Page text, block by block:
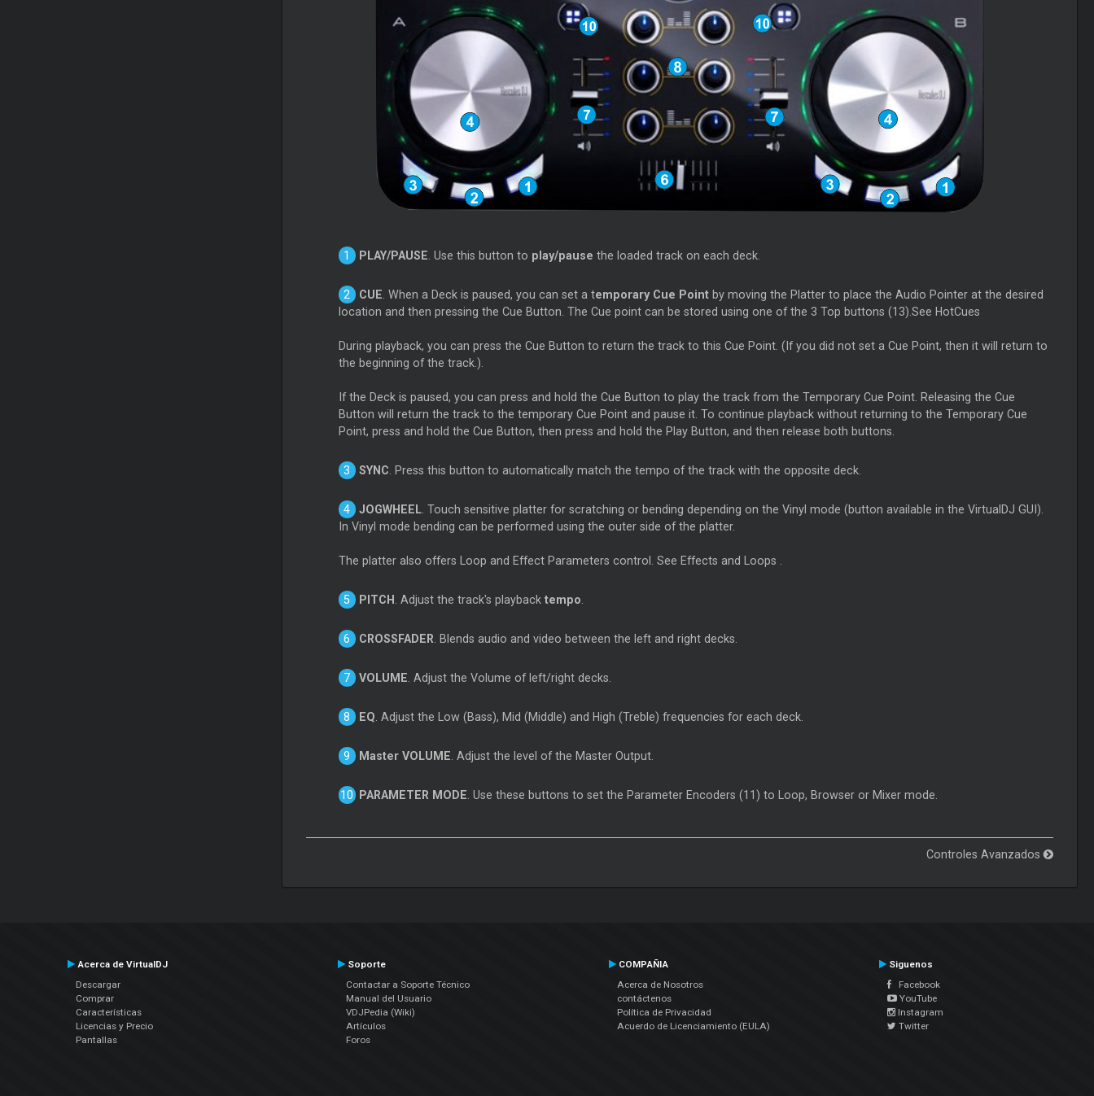
PLAY/PAUSE . Use this button to play/pause the loaded track on each deck.
CUE . When a Deck is paused, you can set a temporary Cue Point by moving the Platter to place the Audio Pointer at the desired
location and then pressing the Cue Button. The Cue point can be stored using one of the 3 Top buttons (13).See HotCues
During playback, you can press the Cue Button to return the track to this Cue Point. (If you did not set a Cue Point, then it will return to
the beginning of the track.).
If the Deck is paused, you can press and hold the Cue Button to play the track from the Temporary Cue Point. Releasing the Cue
Button will return the track to the temporary Cue Point and pause it. To continue playback without returning to the Temporary Cue
Point, press and hold the Cue Button, then press and hold the Play Button, and then release both buttons.
SYNC . Press this button to automatically match the tempo of the track with the opposite deck.
JOGWHEEL. Touch sensitive platter for scratching or bending depending on the Vinyl mode (button available in the VirtualDJ GUI).
In Vinyl mode bending can be performed using the outer side of the platter.
The platter also offers Loop and Effect Parameters control. See Effects and Loops
PITCH . Adjust the track's playbacktempo
CROSSFADER . Blends audio and video between the left and right decks.
VOLUME . Adjust the Volume of left/right decks.
EQ . Adjust the Low (Bass), Mid (Middle) and High (Treble) frequencies for each deck.
Master VOLUME . Adjust the level of the Master Output.
PARAMETER MODE . Use these buttons to set the Parameter Encoders (11) to Loop, Browser or Mixer mode.
Controles Avanzados
Acerca de VirtualDJ
Descargar
Comprar
Características
Licencias y Precio
Pantallas
Soporte
Contactar a Soporte Técnico
Manual del Usuario
VDJPedia (Wiki)
Artículos
Foros
COMPAÑIA
Acerca de Nosotros
contáctenos
Política de Privacidad
Acuerdo de Licenciamiento (EULA)
Siguenos
Facebook
YouTube
Instagram
Twitter